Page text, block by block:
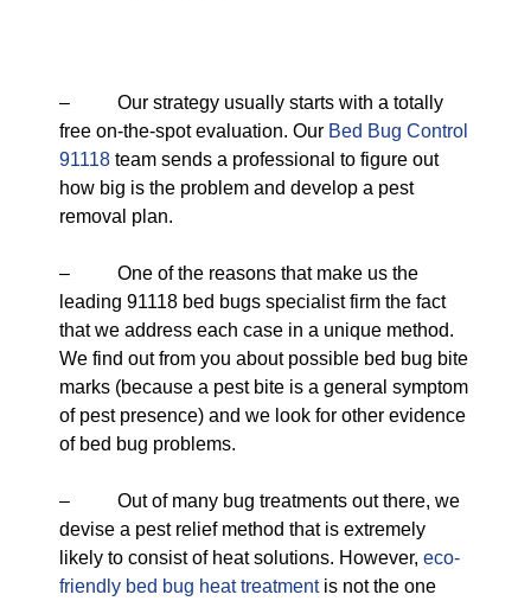
– Our strategy usually starts with a totally
free on-the-spot evaluation. Our Bed Bug Control
91118 team sends a professional to figure out
how big is the problem and develop a pest
removal plan.
– One of the reasons that make us the
leading 91118 bed bugs specialist firm the fact
that we address each case in a unique method.
We find out from you about possible bed bug bite
marks (because a pest bite is a general symptom
of pest presence) and we look for other evidence
of bed bug problems.
– Out of many bug treatments out there, we
devise a pest relief method that is extremely
likely to consist of heat solutions. However, eco-
friendly bed bug heat treatmentis not the one